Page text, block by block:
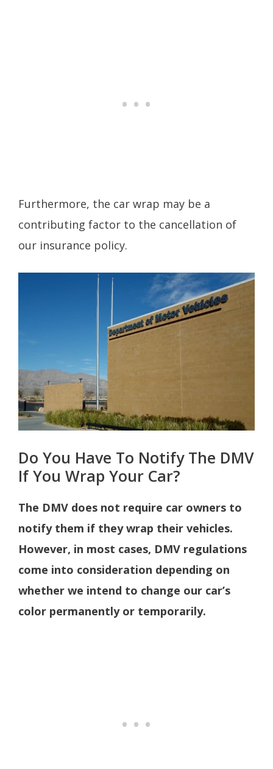
Furthermore, the car wrap may be a
contributing factor to the cancellation of
our insurance policy.
Do You Have To Notify The DMV
If You Wrap Your Car?
The DMV does not require car owners to
notify them if they wrap their vehicles.
However, in most cases, DMV regulations
come into consideration depending on
whether we intend to change our car’s
color permanently or temporarily.